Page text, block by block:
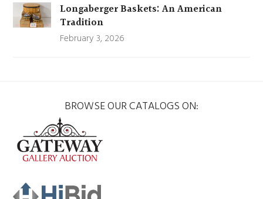
Longaberger Baskets: An American
Tradition
February 3, 2026
BROWSE OUR CATALOGS ON: